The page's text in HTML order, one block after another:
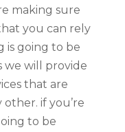
making sure
you can rely
is going to be
we will provide
that are
if you’re
to be